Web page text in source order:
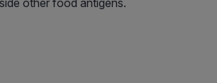
other food antigens.